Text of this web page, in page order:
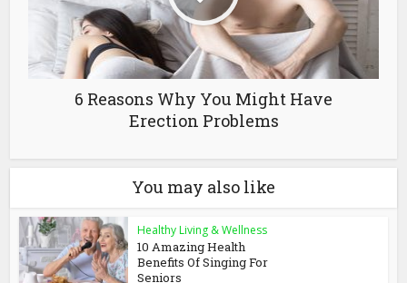
6 Reasons Why You Might Have
Erection Problems
You may also like
Healthy Living & Wellness
10 Amazing Health
Benefits Of Singing For
Seniors